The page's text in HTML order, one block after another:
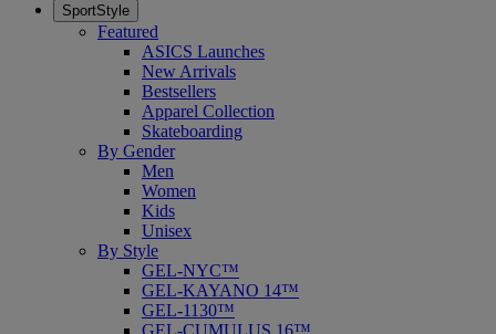
SportStyle
Featured
ASICS Launches
New Arrivals
Bestsellers
Apparel Collection
Skateboarding
By Gender
Men
Women
Kids
Unisex
By Style
GEL-NYC™
GEL-KAYANO 14™
GEL-1130™
GEL-CUMULUS 16™